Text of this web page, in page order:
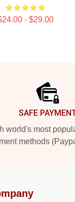
- $29.00
SAFE
world's most
methods